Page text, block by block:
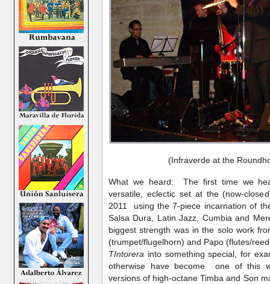
(Infraverde at the
What we heard: The first time we
versatile, eclectic set at the (now-
2011 using the 7-piece incarnation of
Salsa Dura, Latin Jazz, Cumbia and
biggest strength was in the solo work
(trumpet/flugelhorn) and Papo (flutes/
TIntorera into something special, for
otherwise have become one of this
versions of high-octane Timba and Son